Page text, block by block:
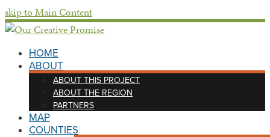
skip to Main Content
HOME
ABOUT
ABOUT THIS PROJECT
ABOUT THE REGION
PARTNERS
MAP
COUNTIES